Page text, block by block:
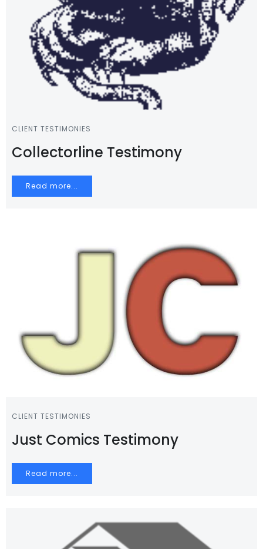
CLIENT TESTIMONIES
Collectorline Testimony
Read more...
CLIENT TESTIMONIES
Just Comics Testimony
Read more...